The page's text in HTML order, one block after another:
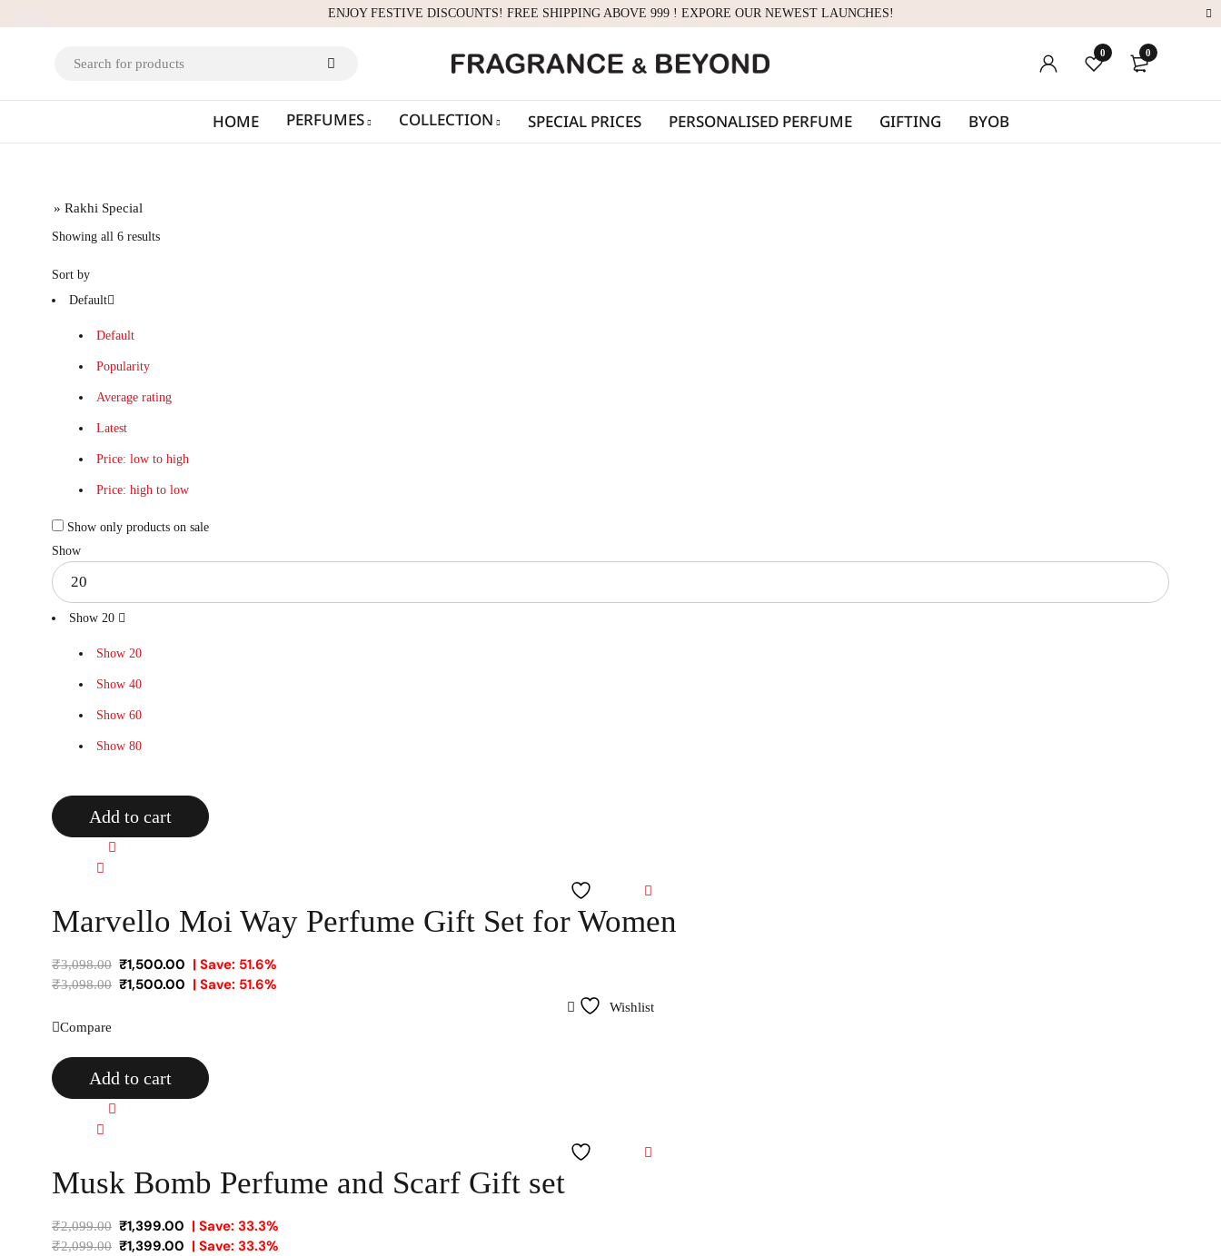
ENJOY FESTIVE DISCOUNTS! FREE SHIPPING ABOVE 999 ! EXPORE OUR NEWEST LAUNCHES!
0 0
HOME PERFUMES COLLECTION SPECIAL PRICES PERSONALISED PERFUME GIFTING BYOB
» Rakhi Special
Showing all 6 results
Sort by
Default
Default
Popularity
Average rating
Latest
Price: low to high
Price: high to low
Show only products on sale
Show
Show 20
Show 20
Show 40
Show 60
Show 80
Add to cart
Marvello Moi Way Perfume Gift Set for Women
₹3,098.00 ₹1,500.00 | Save: 51.6%
₹3,098.00 ₹1,500.00 | Save: 51.6%
Wishlist
Compare
Add to cart
Musk Bomb Perfume and Scarf Gift set
₹2,099.00 ₹1,399.00 | Save: 33.3%
₹2,099.00 ₹1,399.00 | Save: 33.3%